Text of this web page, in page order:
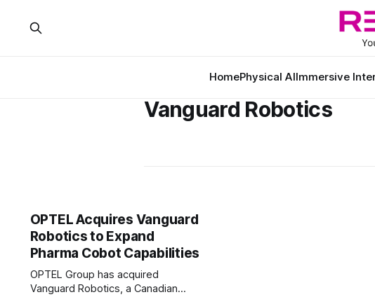
HomePhysical AIImmersive
Vanguard Robotics
OPTEL Acquires Vanguard
Robotics to Expand
Pharma Cobot Capabilities
OPTEL Group has acquired
Vanguard Robotics, a Canadian